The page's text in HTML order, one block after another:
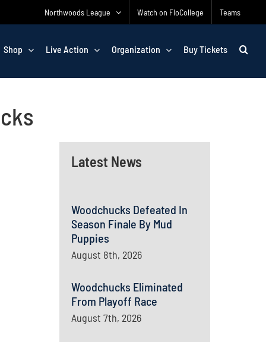
Northwoods League Watch on FloCollege Teams
Shop Live Action Organization Buy Tickets
Latest News
Woodchucks Defeated In
Season Finale By Mud
Puppies
August 8th, 2026
Woodchucks Eliminated
From Playoff Race
August 7th, 2026